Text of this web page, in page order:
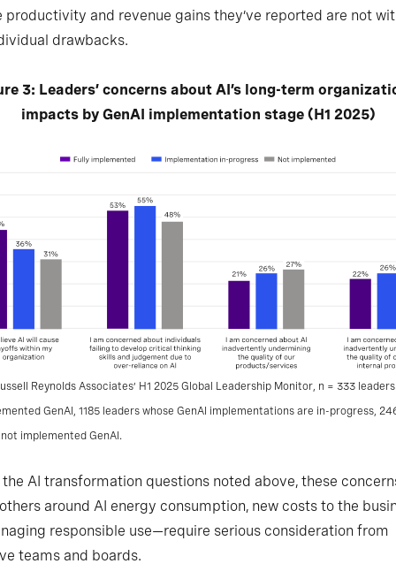
productivity and revenue gains they’ve reported are not
drawbacks.
3: Leaders’ concerns about AI’s long-term
impacts by GenAI implementation stage (H1 2025)
Reynolds Associates’ H1 2025 Global Leadership Monitor, n = 333
GenAI, 1185 leaders whose GenAI implementations are in-progress,
implemented GenAI.
AI transformation questions noted above, these
around AI energy consumption, new costs to the
responsible use—require serious consideration from
teams and boards.